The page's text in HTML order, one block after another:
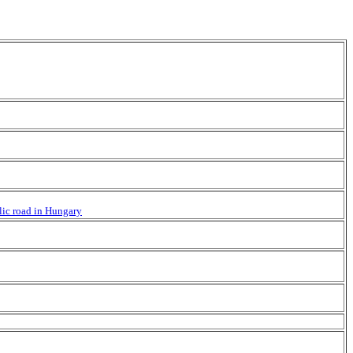
road in Hungary